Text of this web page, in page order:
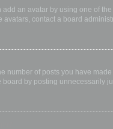
an avatar by using one of
contact a board
number of posts you have
by posting